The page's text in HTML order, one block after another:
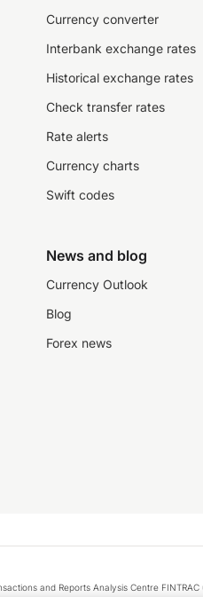
Currency converter
Interbank exchange rates
Historical exchange rates
Check transfer rates
Rate alerts
Currency charts
Swift codes
News and blog
Currency Outlook
Blog
Forex news
and Reports Analysis Centre